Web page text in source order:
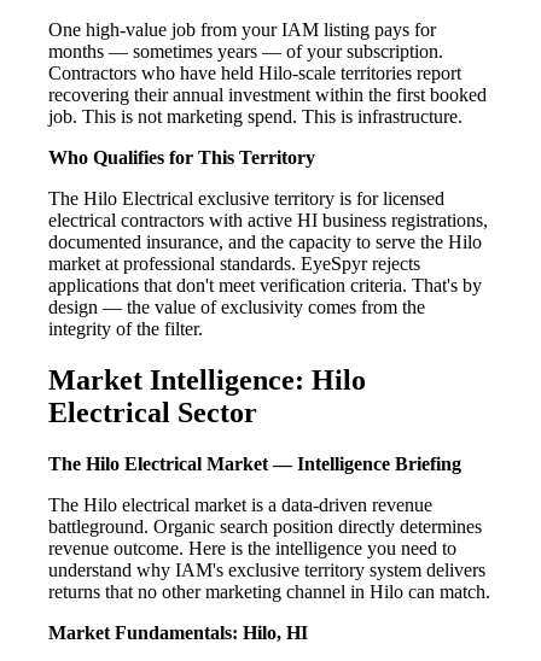
One high-value job from your IAM listing pays for
months — sometimes years — of your subscription.
Contractors who have held Hilo-scale territories report
recovering their annual investment within the first booked
job. This is not marketing spend. This is infrastructure.
Who Qualifies for This Territory
The Hilo Electrical exclusive territory is for licensed
electrical contractors with active HI business registrations,
documented insurance, and the capacity to serve the Hilo
market at professional standards. EyeSpyr rejects
applications that don't meet verification criteria. That's by
design — the value of exclusivity comes from the
integrity of the filter.
Market Intelligence: Hilo
Electrical Sector
The Hilo Electrical Market — Intelligence Briefing
The Hilo electrical market is a data-driven revenue
battleground. Organic search position directly determines
revenue outcome. Here is the intelligence you need to
understand why IAM's exclusive territory system delivers
returns that no other marketing channel in Hilo can match.
Market Fundamentals: Hilo, HI